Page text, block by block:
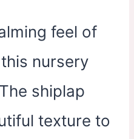
feel of
nursery
shiplap
texture to